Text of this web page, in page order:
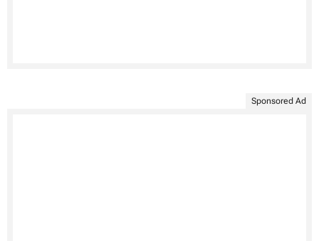
Sponsored Ad